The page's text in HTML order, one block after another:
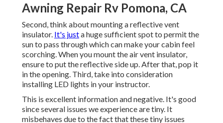
Awning Repair Rv Pomona, CA
Second, think about mounting a reflective vent
insulator. It's justa huge sufficient spot to permit the
sun to pass through which can make your cabin feel
scorching. When you mount the air vent insulator,
ensure to put the reflective side up. After that, pop it
in the opening. Third, take into consideration
installing LED lights in your instructor.
This is excellent information and negative. It's good
since several issues we experience are tiny. It
misbehaves due to the fact that these tiny issues